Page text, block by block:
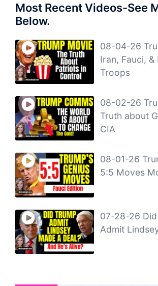
Most Recent Videos-See
Below.
08-04-26
Iran, Fauci, &
Troops
08-02-26
Truth about
CIA
08-01-26
5:5 Moves
07-28-26
Admit